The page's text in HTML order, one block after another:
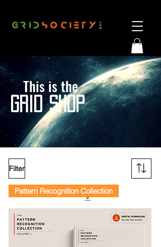
This is the
GRID SHOP
Filter
Pattern Recognition Collection